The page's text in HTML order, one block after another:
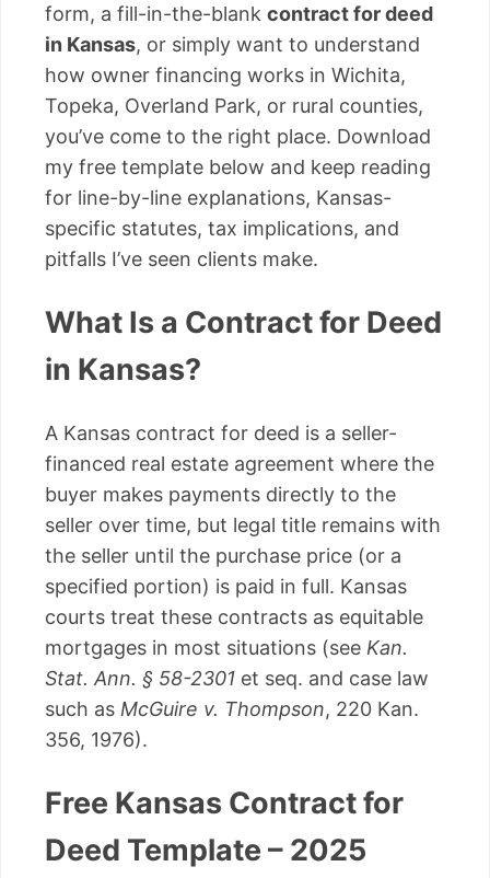
form, a fill-in-the-blank contract for deed
in Kansas, or simply want to understand
how owner financing works in Wichita,
Topeka, Overland Park, or rural counties,
you’ve come to the right place. Download
my free template below and keep reading
for line-by-line explanations, Kansas-
specific statutes, tax implications, and
pitfalls I’ve seen clients make.
What Is a Contract for Deed
in Kansas?
A Kansas contract for deed is a seller-
financed real estate agreement where the
buyer makes payments directly to the
seller over time, but legal title remains with
the seller until the purchase price (or a
specified portion) is paid in full. Kansas
courts treat these contracts as equitable
mortgages in most situations (see Kan.
Stat. Ann. § 58-2301 et seq. and case law
such as McGuire v. Thompson, 220 Kan.
356, 1976).
Free Kansas Contract for
Deed Template – 2025